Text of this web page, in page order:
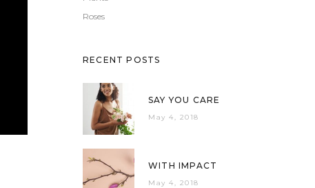
Roses
RECENT POSTS
SAY YOU CARE
May 4, 2018
WITH IMPACT
May 4, 2018